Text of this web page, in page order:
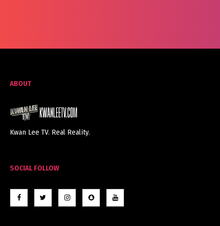
ABOUT
Kwan Lee TV. Real Reality.
SOCIAL FOLLOW